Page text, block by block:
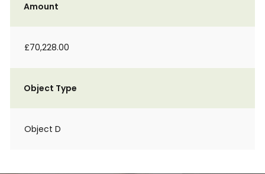
Amount
£70,228.00
Object Type
Object D